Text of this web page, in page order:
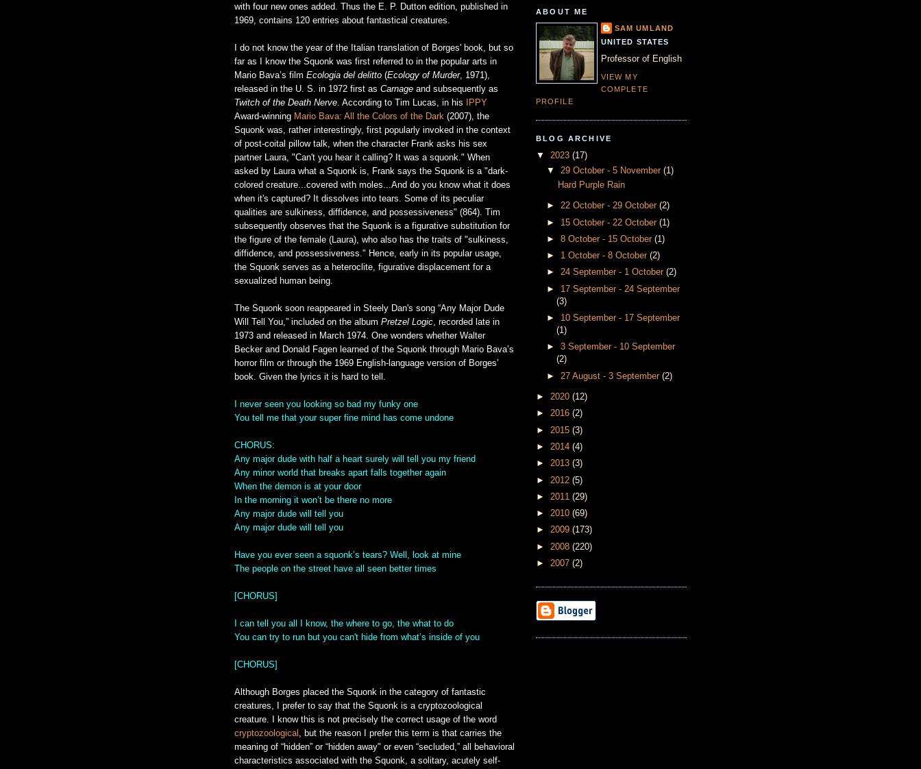
with four new ones added. Thus the E. P. Dutton edition, published in
1969, contains 120 entries about fantastical creatures.
I do not know the year of the Italian translation of Borges' book, but so
far as I know the Squonk was first referred to in the popular arts in
Mario Bava’s film Ecologia del delitto (Ecology of Murder, 1971),
released in the U. S. in 1972 first as Carnage and subsequently as
Twitch of the Death Nerve. According to Tim Lucas, in his
IPPY
Award-winning Mario Bava: All the Colors of the Dark (2007), the
Squonk was, rather interestingly, first popularly invoked in the context
of post-coital pillow talk, when the character Frank asks his sex
partner Laura, "Can't you hear it calling? It was a squonk." When
asked by Laura what a Squonk is, Frank says the Squonk is a "dark-
colored creature...covered with moles...And do you know what it does
when it's captured? It dissolves into tears. Some of its peculiar
qualities are sulkiness, diffidence, and possessiveness" (864). Tim
subsequently observes that the Squonk is a figurative substitution for
the figure of the female (Laura), who also has the traits of "sulkiness,
diffidence, and possessiveness." Hence, early in its popular usage,
the Squonk serves as a heteroclite, figurative displacement for a
sexualized human being.
The Squonk soon reappeared in Steely Dan's song “Any Major Dude
Will Tell You,” included on the album Pretzel Logic, recorded late in
1973 and released in March 1974. One wonders whether Walter
Becker and Donald Fagen learned of the Squonk through Mario Bava’s
horror film or through the 1969 English-language version of Borges’
book. Given the lyrics it is hard to tell.
I never seen you looking so bad my funky one
You tell me that your super fine mind has come undone
CHORUS:
Any major dude with half a heart surely will tell you my friend
Any minor world that breaks apart falls together again
When the demon is at your door
In the morning it won’t be there no more
Any major dude will tell you
Any major dude will tell you
Have you ever seen a squonk’s tears? Well, look at mine
The people on the street have all seen better times
[CHORUS]
I can tell you all I know, the where to go, the what to do
You can try to run but you can't hide from what’s inside of you
[CHORUS]
Although Borges placed the Squonk in the category of fantastic
creatures, I prefer to say that the Squonk is a cryptozoological
creature. I know this is not precisely the correct usage of the word
cryptozoological , but the reason I prefer this term is that carries the
meaning of “hidden” or “hidden away" or even “secluded,” all behavioral
characteristics associated with the Squonk, a solitary, acutely self-
ABOUT ME
SAM UMLAND
UNITED STATES
Professor of English
VIEW MY
COMPLETE
PROFILE
BLOG ARCHIVE
▼ 2023 (17)
▼ 29 October - 5 November(1)
Hard Purple Rain
►22 October - 29 October(2)
► 15 October - 22 October(1)
►8 October - 15 October(1)
► 1 October - 8 October(2)
►24 September - 1 October(2)
► 17 September - 24 September
(3)
► 10 September - 17 September
(1)
►3 September - 10 September
(2)
► 27 August - 3 September(2)
► 2020 (12)
► 2016 (2)
► 2015 (3)
► 2014 (4)
► 2013 (3)
► 2012 (5)
► 2011 (29)
► 2010 (69)
► 2009 (173)
► 2008 (220)
► 2007 (2)